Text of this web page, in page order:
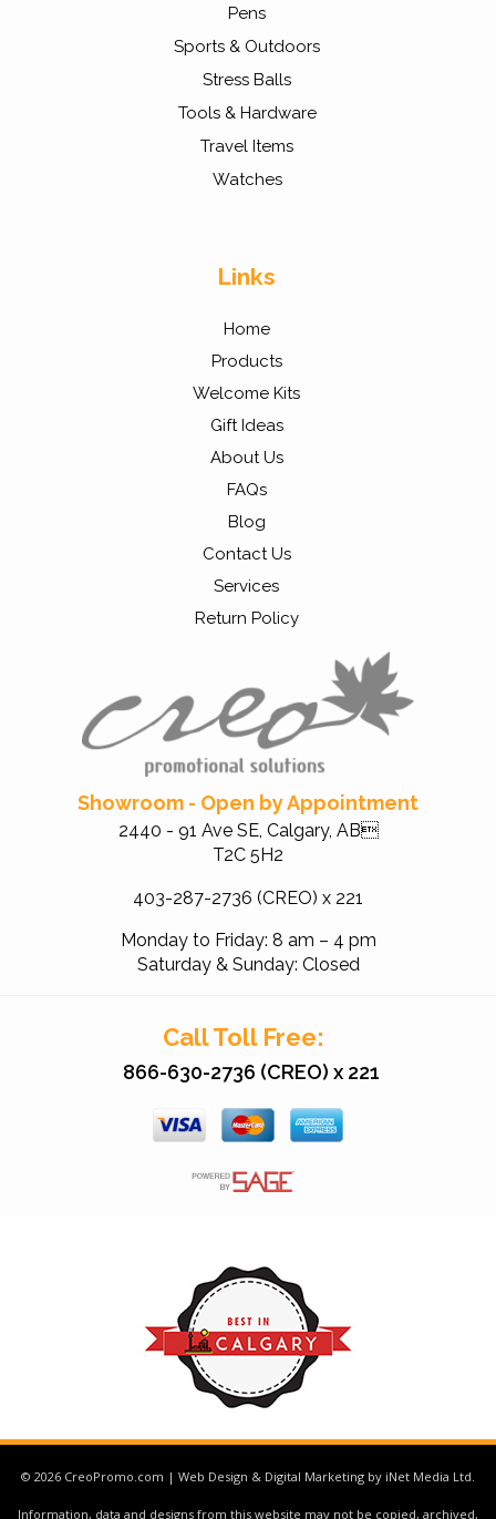
Showroom - Open by Appointment
2440 - 91 Ave SE, Calgary, AB
T2C 5H2
403-287-2736 (CREO) x 221
Monday to Friday: 8 am – 4 pm
Saturday & Sunday: Closed
Links
Home
Products
Welcome Kits
Gift Ideas
About Us
FAQs
Blog
Contact Us
Services
Return Policy
Pens
Sports & Outdoors
Stress Balls
Tools & Hardware
Travel Items
Watches
Call Toll Free:
866-630-2736 (CREO) x 221
© 2026 CreoPromo.com | Web Design & Digital Marketing by iNet Media Ltd.
Information, data and designs from this website may not be copied, archived,